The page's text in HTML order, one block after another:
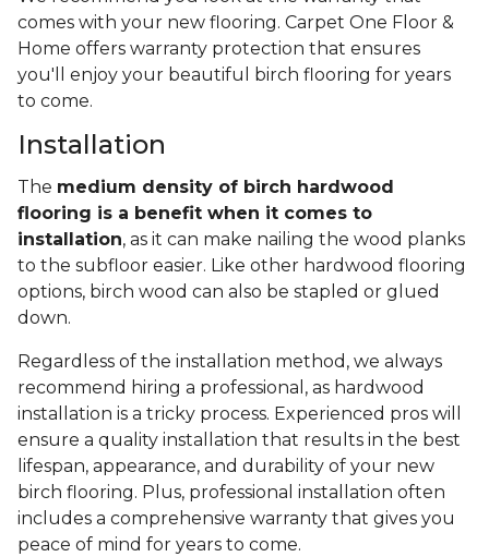
comes with your new flooring. Carpet One Floor &
Home offers warranty protection that ensures
you'll enjoy your beautiful birch flooring for years
to come.
Installation
The medium density of birch hardwood
flooring is a benefit when it comes to
installation, as it can make nailing the wood planks
to the subfloor easier. Like other hardwood flooring
options, birch wood can also be stapled or glued
down.
Regardless of the installation method, we always
recommend hiring a professional, as hardwood
installation is a tricky process. Experienced pros will
ensure a quality installation that results in the best
lifespan, appearance, and durability of your new
birch flooring. Plus, professional installation often
includes a comprehensive warranty that gives you
peace of mind for years to come.